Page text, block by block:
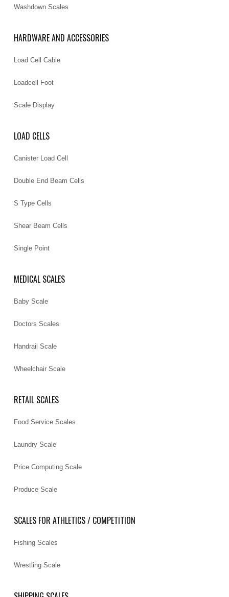
Washdown Scales
HARDWARE AND ACCESSORIES
Load Cell Cable
Loadcell Foot
Scale Display
LOAD CELLS
Canister Load Cell
Double End Beam Cells
S Type Cells
Shear Beam Cells
Single Point
MEDICAL SCALES
Baby Scale
Doctors Scales
Handrail Scale
Wheelchair Scale
RETAIL SCALES
Food Service Scales
Laundry Scale
Price Computing Scale
Produce Scale
SCALES FOR ATHLETICS / COMPETITION
Fishing Scales
Wrestling Scale